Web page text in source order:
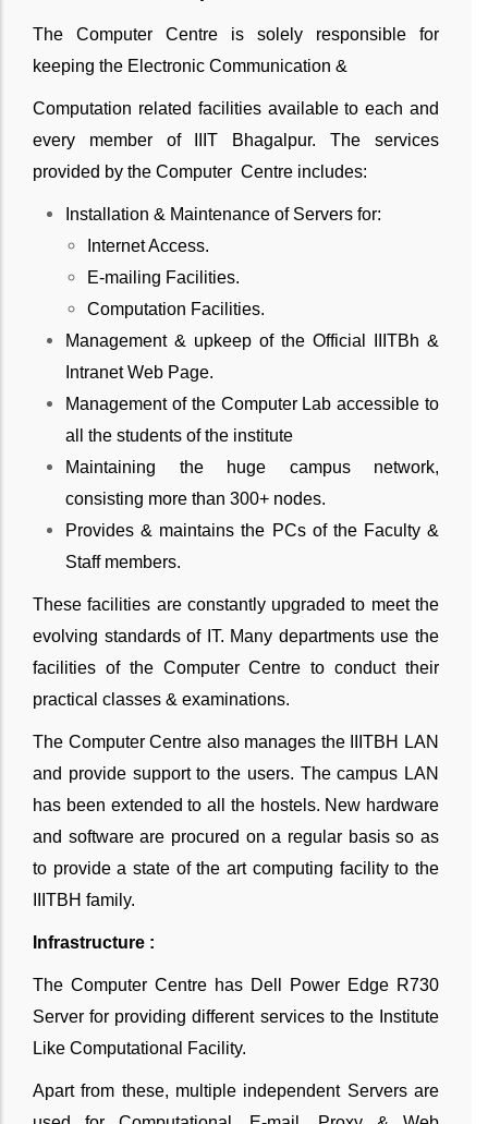
The Computer Centre is solely responsible for
keeping the Electronic Communication &
Computation related facilities available to each and
every member of IIIT Bhagalpur. The services
provided by the Computer Centre includes:
Installation & Maintenance of Servers for:
Internet Access.
E-mailing Facilities.
Computation Facilities.
Management & upkeep of the Official IIITBh &
Intranet Web Page.
Management of the Computer Lab accessible to
all the students of the institute
Maintaining the huge campus network,
consisting more than 300+ nodes.
Provides & maintains the PCs of the Faculty &
Staff members.
These facilities are constantly upgraded to meet the
evolving standards of IT. Many departments use the
facilities of the Computer Centre to conduct their
practical classes & examinations.
The Computer Centre also manages the IIITBH LAN
and provide support to the users. The campus LAN
has been extended to all the hostels. New hardware
and software are procured on a regular basis so as
to provide a state of the art computing facility to the
IIITBH family.
Infrastructure :
The Computer Centre has Dell Power Edge R730
Server for providing different services to the Institute
Like Computational Facility.
Apart from these, multiple independent Servers are